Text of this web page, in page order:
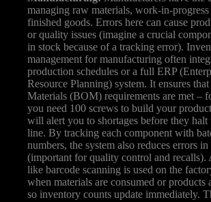
managing raw materials, work-in-
finished goods. Errors here can cause
or quality issues (imagine a crucial
in stock because of a tracking error).
management for manufacturing often
production schedules or a full ERP
Resource Planning) system. It ensures
Materials (BOM) requirements are met –
you need 100 screws to build your
will alert you to shortages before they halt
line. By tracking each component with
numbers, the system also reduces errors
(important for quality control and recalls).
like barcode scanning is used on the
when materials are consumed or products
so inventory counts update immediately.